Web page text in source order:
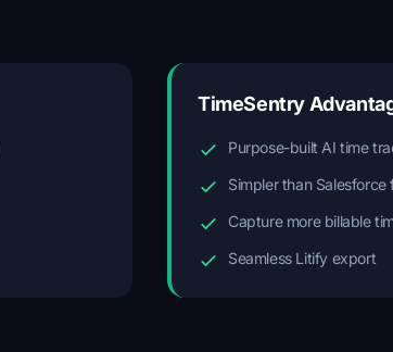
TimeSentry
Purpose-built AI time
Simpler than Salesforce
Capture more billable
Seamless Litify export